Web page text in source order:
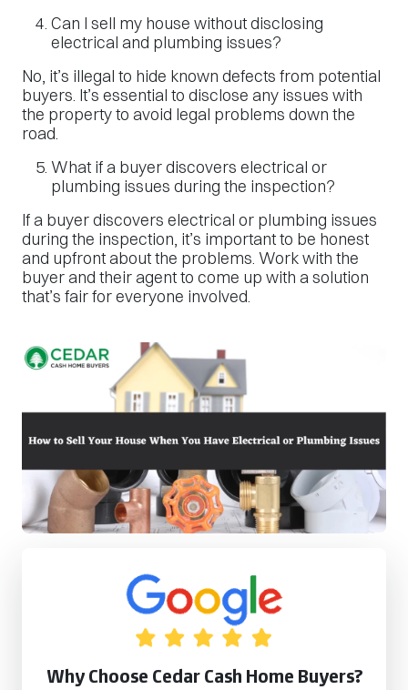
Can I sell my house without disclosing
electrical and plumbing issues?
No, it’s illegal to hide known defects from potential
buyers. It’s essential to disclose any issues with
the property to avoid legal problems down the
road.
What if a buyer discovers electrical or
plumbing issues during the inspection?
If a buyer discovers electrical or plumbing issues
during the inspection, it’s important to be honest
and upfront about the problems. Work with the
buyer and their agent to come up with a solution
that’s fair for everyone involved.
Why Choose Cedar Cash Home Buyers?